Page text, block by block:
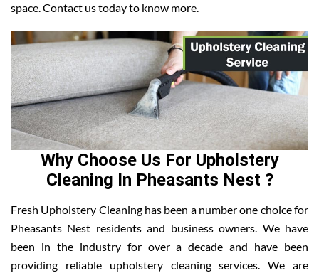
space. Contact us today to know more.
Why Choose Us For Upholstery
Cleaning In Pheasants Nest ?
Fresh Upholstery Cleaning has been a number one choice for
Pheasants Nest residents and business owners. We have
been in the industry for over a decade and have been
providing reliable upholstery cleaning services. We are